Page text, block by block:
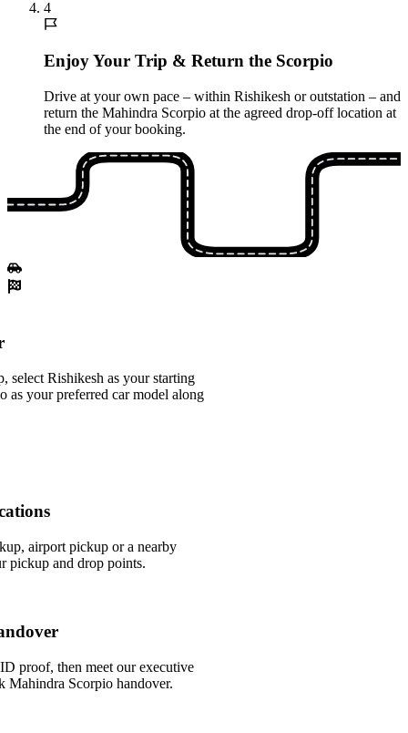
4
Enjoy Your Trip & Return the Scorpio
Drive at your own pace – within Rishikesh or outstation – and
return the Mahindra Scorpio at the agreed drop-off location at
the end of your booking.
select Rishikesh as your starting
as your preferred car model along
airport pickup or a nearby
pickup and drop points.
proof, then meet our executive
Mahindra Scorpio handover.